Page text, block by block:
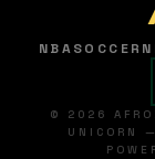
NBASOCCER
© 2026
UNICORN